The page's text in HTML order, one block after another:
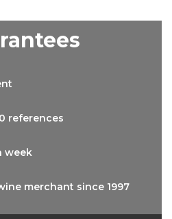
references
week
merchant since 1997